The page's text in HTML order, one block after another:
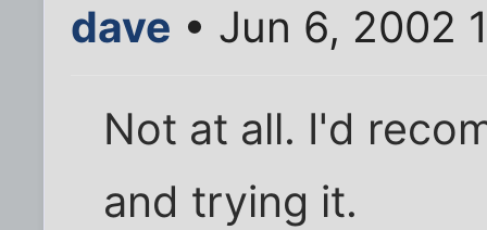
dave • Jun 6, 2002
Not at all. I'd
and trying it.